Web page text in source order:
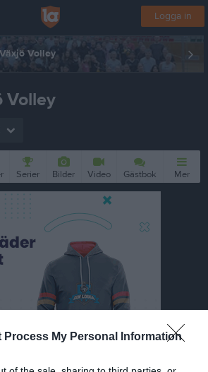
Process My Personal Information
Logga in
Volley
Volley
Serier Bilder Video Gästbok Mer